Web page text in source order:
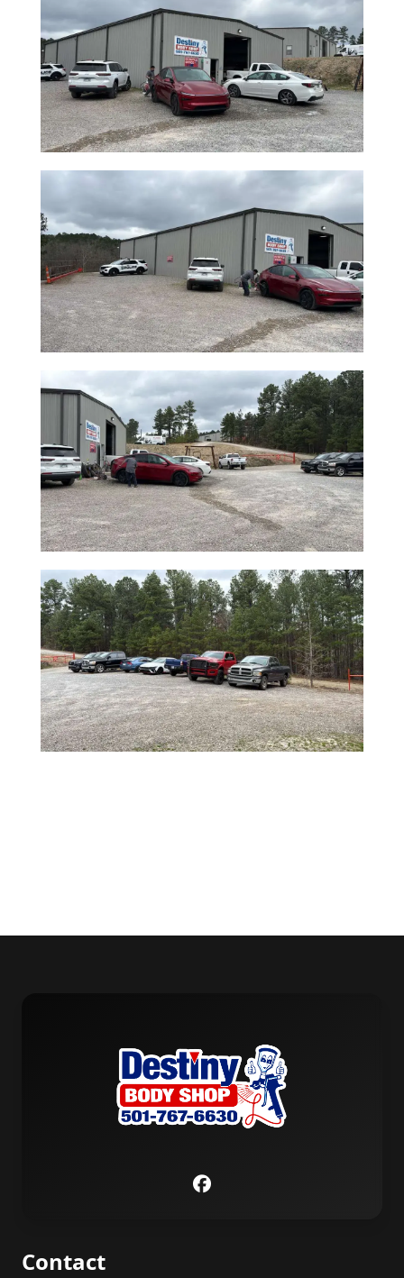
Contact